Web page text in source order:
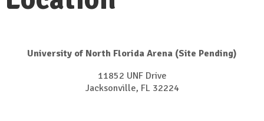
University of North Florida Arena (Site Pending)
11852 UNF Drive
Jacksonville, FL 32224